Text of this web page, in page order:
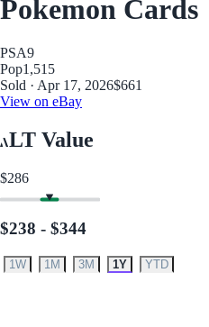
Pokemon Cards
PSA9
Pop1,515
Sold · Apr 17, 2026$661
View on eBay
LT Value
$286
$238 - $344
1W 1M 3M 1Y YTD